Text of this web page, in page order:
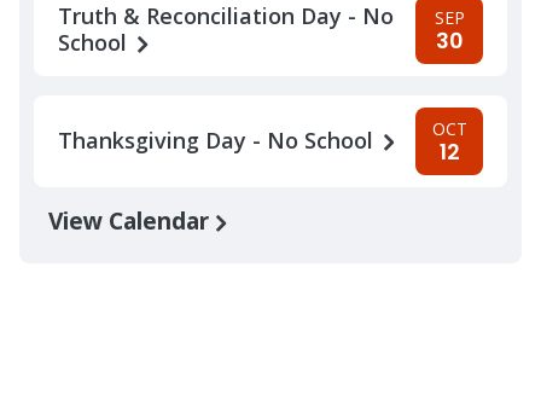
Truth & Reconciliation Day - No
School
SEP
30
Thanksgiving Day - No School OCT
12
View Calendar